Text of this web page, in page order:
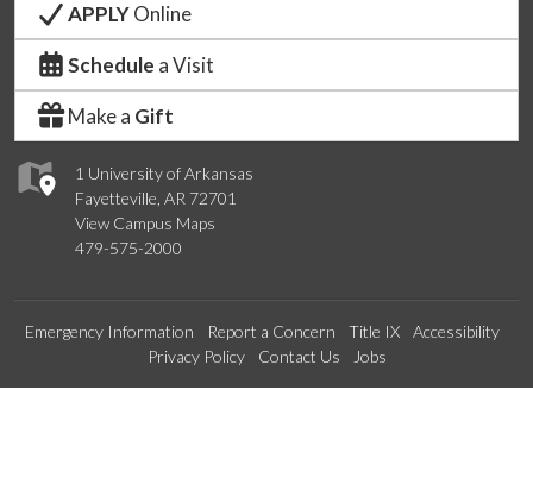
1 University of Arkansas
Fayetteville, AR 72701
View Campus Maps
479-575-2000
APPLYOnline
Schedule a Visit
Make a Gift
Emergency Information Report a Concern Title IX
Accessibility
Privacy Policy
Contact Us Jobs